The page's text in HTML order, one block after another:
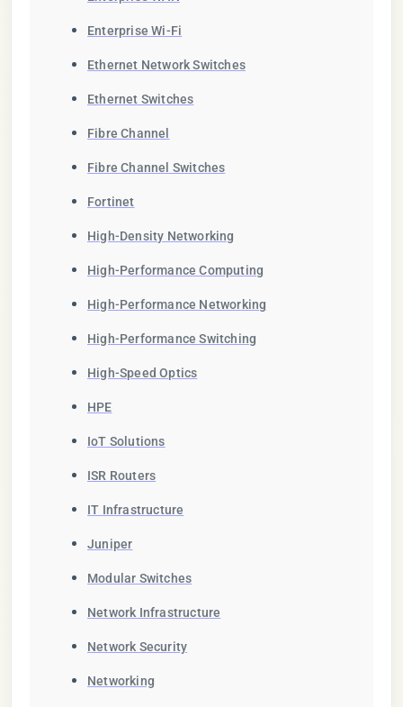
Enterprise Wi-Fi
Ethernet Network Switches
Ethernet Switches
Fibre Channel
Fibre Channel Switches
Fortinet
High-Density Networking
High-Performance Computing
High-Performance Networking
High-Performance Switching
High-Speed Optics
HPE
IoT Solutions
ISR Routers
IT Infrastructure
Juniper
Modular Switches
Network Infrastructure
Network Security
Networking